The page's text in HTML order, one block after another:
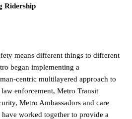
Ridership
means different things to different
began implementing a
centric multilayered approach to
enforcement, Metro Transit
Metro Ambassadors and care
have worked together to provide a